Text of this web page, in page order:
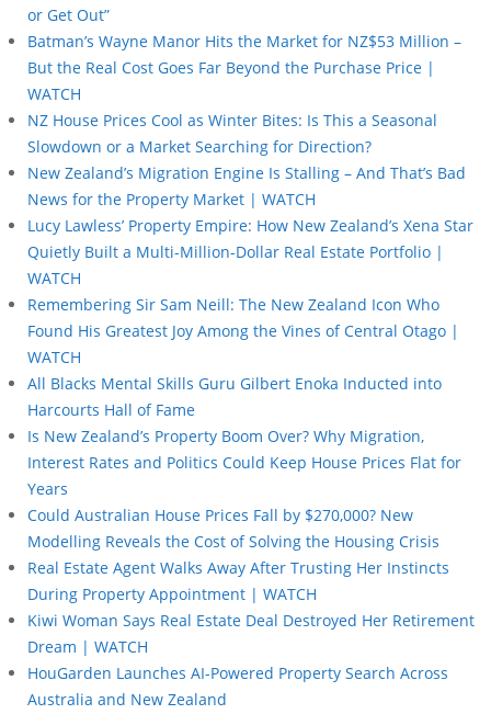
or Get Out”
Batman’s Wayne Manor Hits the Market for NZ$53 Million –
But the Real Cost Goes Far Beyond the Purchase Price |
WATCH
NZ House Prices Cool as Winter Bites: Is This a Seasonal
Slowdown or a Market Searching for Direction?
New Zealand’s Migration Engine Is Stalling – And That’s Bad
News for the Property Market | WATCH
Lucy Lawless’ Property Empire: How New Zealand’s Xena Star
Quietly Built a Multi-Million-Dollar Real Estate Portfolio |
WATCH
Remembering Sir Sam Neill: The New Zealand Icon Who
Found His Greatest Joy Among the Vines of Central Otago |
WATCH
All Blacks Mental Skills Guru Gilbert Enoka Inducted into
Harcourts Hall of Fame
Is New Zealand’s Property Boom Over? Why Migration,
Interest Rates and Politics Could Keep House Prices Flat for
Years
Could Australian House Prices Fall by $270,000? New
Modelling Reveals the Cost of Solving the Housing Crisis
Real Estate Agent Walks Away After Trusting Her Instincts
During Property Appointment | WATCH
Kiwi Woman Says Real Estate Deal Destroyed Her Retirement
Dream | WATCH
HouGarden Launches AI-Powered Property Search Across
Australia and New Zealand